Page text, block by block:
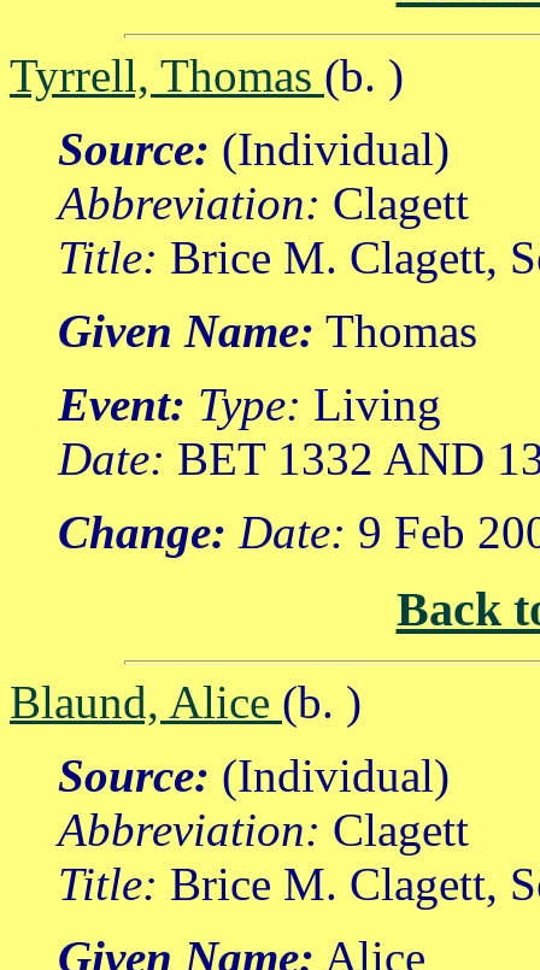
Tyrrell, Thomas (b. )
Source: (Individual)
Abbreviation: Clagett
Title: Brice M. Clagett,
Given Name: Thomas
Event: Type: Living
Date: BET 1332 AND
Change: Date: 9 Feb
Back
Blaund, Alice (b. )
Source: (Individual)
Abbreviation: Clagett
Title: Brice M. Clagett,
Given Name: Alice